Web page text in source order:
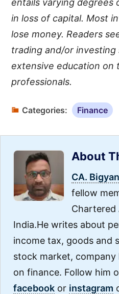
entails varying degrees
in loss of capital. Most
lose money. Readers
trading and/or investing
extensive education on
professionals.
Categories: Finance
About
CA.
fellow
India.He writes about
income tax, goods and
stock market,
on finance. Follow him
facebook or instagram